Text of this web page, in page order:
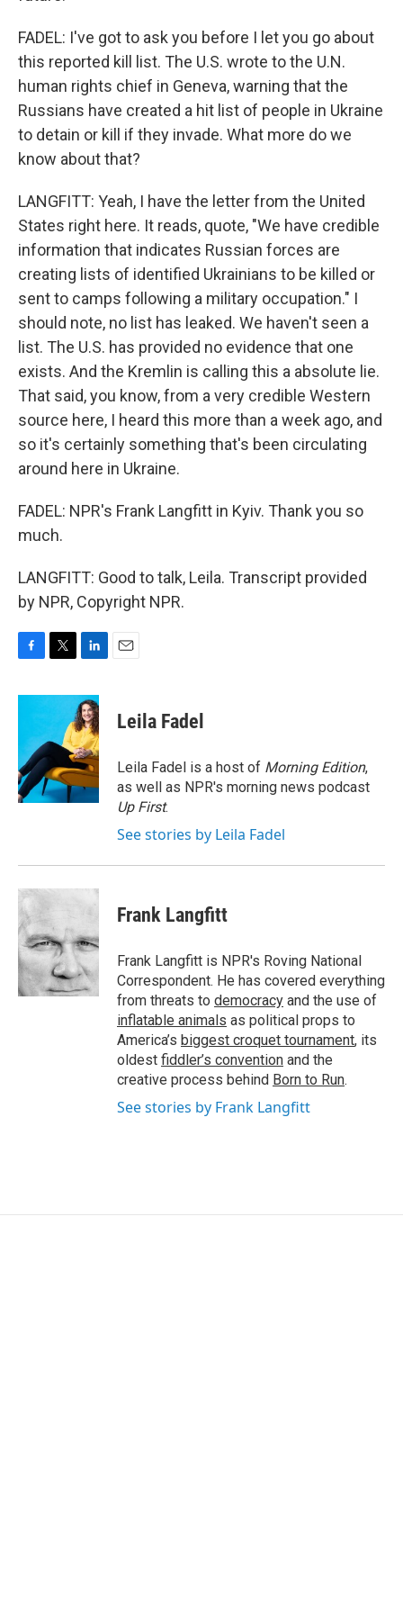
FADEL: I've got to ask you before I let you go about
this reported kill list. The U.S. wrote to the U.N.
human rights chief in Geneva, warning that the
Russians have created a hit list of people in Ukraine
to detain or kill if they invade. What more do we
know about that?
LANGFITT: Yeah, I have the letter from the United
States right here. It reads, quote, "We have credible
information that indicates Russian forces are
creating lists of identified Ukrainians to be killed or
sent to camps following a military occupation." I
should note, no list has leaked. We haven't seen a
list. The U.S. has provided no evidence that one
exists. And the Kremlin is calling this a absolute lie.
That said, you know, from a very credible Western
source here, I heard this more than a week ago, and
so it's certainly something that's been circulating
around here in Ukraine.
FADEL: NPR's Frank Langfitt in Kyiv. Thank you so
much.
LANGFITT: Good to talk, Leila. Transcript provided
by NPR, Copyright NPR.
c
o
o
k
i
t
e
r
n
k
e
d
I
n
Leila Fadel
Leila Fadel is a host of Morning Edition,
as well as NPR's morning news podcast
Up First.
See stories by Leila Fadel
Frank Langfitt
Frank Langfitt is NPR's Roving National
Correspondent. He has covered everything
from threats to democracy and the use of
inflatable animals as political props to
America’s biggest croquet tournament, its
oldest fiddler’s convention and the
creative process behind Born to Run.
See stories by Frank Langfitt